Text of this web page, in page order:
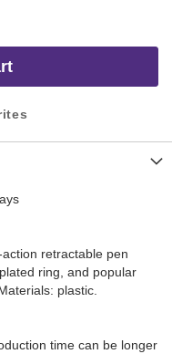
retractable pen
ring, and popular
plastic.
time can be longer